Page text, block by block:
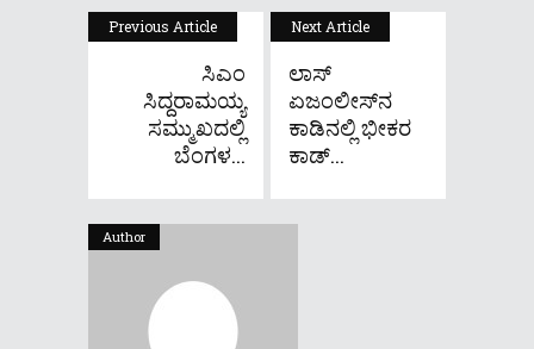
Previous Article
ಸಿಎಂ
ಸಿದ್ದರಾಮಯ್ಯ
ಸಮ್ಮುಖದಲ್ಲಿ
ಬೆಂಗಳ...
Next Article
ಲಾಸ್
ಏಜಂಲೀಸ್‌ನ
ಕಾಡಿನಲ್ಲಿ ಭೀಕರ
ಕಾಡ್...
Author